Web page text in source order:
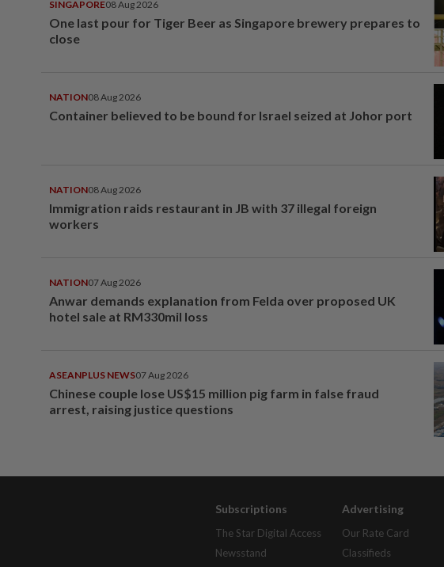
SINGAPORE08 Aug 2026
One last pour for Tiger Beer as Singapore brewery prepares to
close
NATION08 Aug 2026
Container believed to be bound for Israel seized at Johor port
NATION08 Aug 2026
Immigration raids restaurant in JB with 37 illegal foreign
workers
NATION07 Aug 2026
Anwar demands explanation from Felda over proposed UK
hotel sale at RM330mil loss
ASEANPLUS NEWS07 Aug 2026
Chinese couple lose US$15 million pig farm in false fraud
arrest, raising justice questions
Subscriptions
The Star Digital Access
Newsstand
Advertising
Our Rate Card
Classifieds